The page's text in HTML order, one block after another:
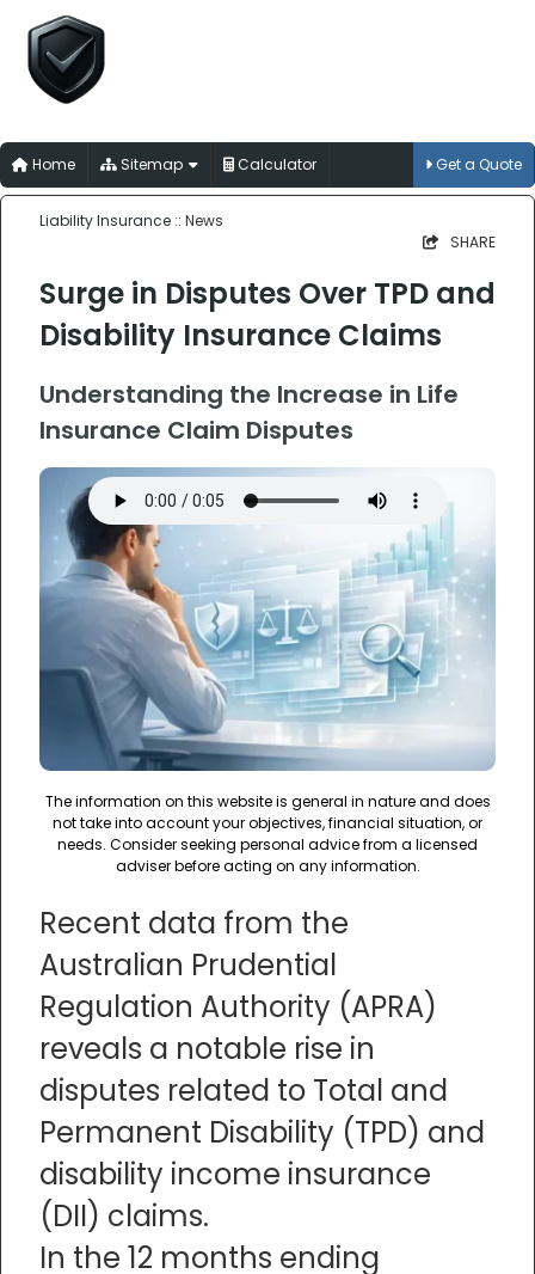
Home Sitemap Calculator Get a Quote
Liability Insurance :: News
SHARE
Surge in Disputes Over TPD and
Disability Insurance Claims
Understanding the Increase in Life
Insurance Claim Disputes
The information on this website is general in nature and does
not take into account your objectives, financial situation, or
needs. Consider seeking personal advice from a licensed
adviser before acting on any information.
Recent data from the
Australian Prudential
Regulation Authority (APRA)
reveals a notable rise in
disputes related to Total and
Permanent Disability (TPD) and
disability income insurance
(DII) claims.
In the 12 months ending